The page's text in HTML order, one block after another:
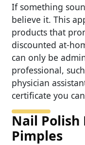
If something
believe it. This
products that
discounted at-
can only be
professional,
physician
certificate you
Nail Polish
Pimples